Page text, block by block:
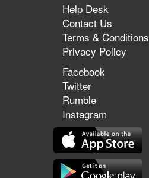
Help Desk
Contact Us
Terms & Conditions
Privacy Policy
Facebook
Twitter
Rumble
Instagram